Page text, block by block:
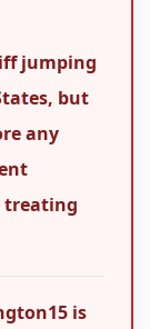
jumping
but
any
treating
is